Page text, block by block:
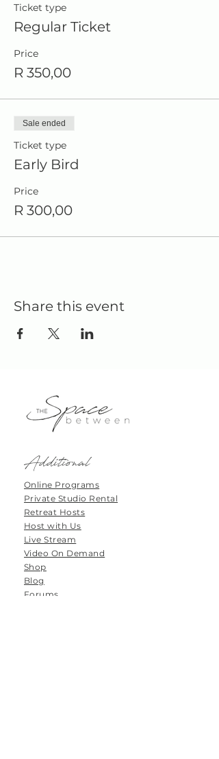
Ticket type
Regular Ticket
Price
R 350,00
Sale ended
Ticket type
Early Bird
Price
R 300,00
Share this event
Additional
Online Programs
Private Studio Rental
Retreat Hosts
Host with Us
Live Stream
Video On Demand
Shop
Blog
Forums